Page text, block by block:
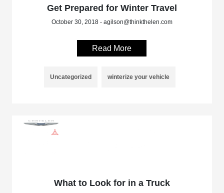
Get Prepared for Winter Travel
October 30, 2018 - agilson@thinkthelen.com
Read More
Uncategorized winterize your vehicle
What to Look for in a Truck